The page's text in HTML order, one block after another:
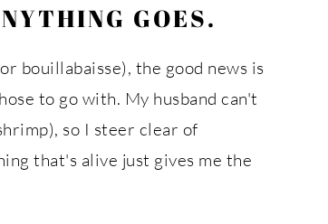
GOES.
bouillabaisse), the good news is
to go with. My husband can't
so I steer clear of
that's alive just gives me the